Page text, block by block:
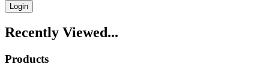
Login
Recently Viewed...
Products